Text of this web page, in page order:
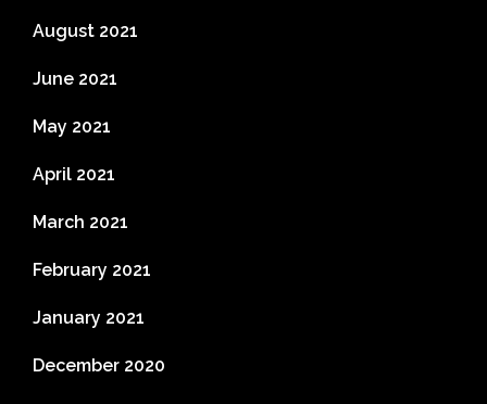
August 2021
June 2021
May 2021
April 2021
March 2021
February 2021
January 2021
December 2020